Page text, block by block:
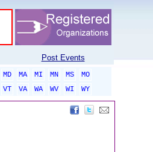
Post Events
MD MA MI MN MS
MO
VT VA WA WV WI
WY